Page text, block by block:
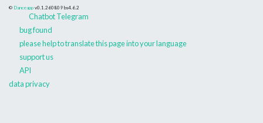
© Danceapp v0.1.260809 bs4.6.2
Chatbot Telegram
bug found
please help to translate this page into your language
support us
API
data privacy